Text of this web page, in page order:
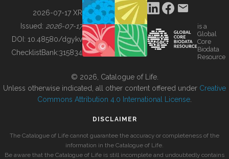
BUILDING COL
2026-07-17 XR
Issued: 2026-07-17
DOI: 10.48580/dgykv
ChecklistBank:315834
is a
Global
Core
Biodata
Resource
© 2026, Catalogue of Life.
Unless otherwise indicated, all other content offered under Creative
Commons Attribution 4.0 International License
DISCLAIMER
The Catalogue of Life cannot guarantee the accuracy or completeness of the
information in the Catalogue of Life.
Be aware that the Catalogue of Life is still incomplete and undoubtedly contains